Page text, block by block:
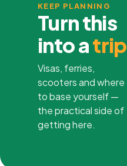
KEEP PLANNING
Turn this
into atrip
Visas, ferries,
scooters and where
to base yourself —
the practical side of
getting here.